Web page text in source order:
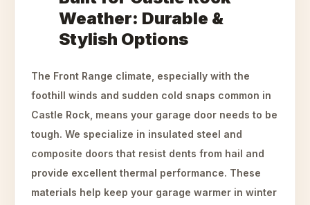
Weather: Durable &
Stylish Options
The Front Range climate, especially with the
foothill winds and sudden cold snaps common in
Castle Rock, means your garage door needs to be
tough. We specialize in insulated steel and
composite doors that resist dents from hail and
provide excellent thermal performance. These
materials help keep your garage warmer in winter